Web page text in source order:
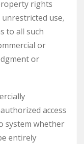
rights
use,
to all such
or
or
access
system whether
entirely